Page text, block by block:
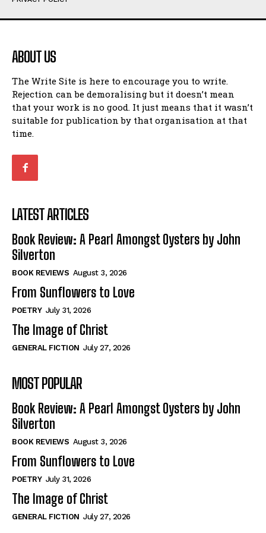
Humour
Amoeba
Walking Back in Time
Patiently Waiting
My Time in Network Marketing
Ode to a Nose
Romance
When I Fell
Self-Help
View All
Historical
View All
The Image of Christ
Tales From Our Nationhood
How to
View All
Humour
Amoeba
Walking Back in Time
Patiently Waiting
My Time in Network Marketing
Ode to a Nose
Romance
When I Fell
Self-Help
View All
Historical
View All
The Image of Christ
Tales From Our Nationhood
How to
View All
ABOUT US
The Write Site is here to encourage you to write.
Rejection can be demoralising but it doesn’t mean
that your work is no good. It just means that it wasn’t
suitable for publication by that organisation at that
time.
LATEST ARTICLES
Book Review: A Pearl Amongst Oysters by John
Silverton
BOOK REVIEWS August 3, 2026
From Sunflowers to Love
POETRY July 31, 2026
The Image of Christ
GENERAL FICTION July 27, 2026
MOST POPULAR
Book Review: A Pearl Amongst Oysters by John
Silverton
BOOK REVIEWS August 3, 2026
From Sunflowers to Love
POETRY July 31, 2026
The Image of Christ
GENERAL FICTION July 27, 2026